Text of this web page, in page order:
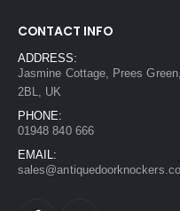
CONTACT INFO
ADDRESS:
Jasmine Cottage, Prees
2BL, UK
PHONE:
01948 840 666
EMAIL: